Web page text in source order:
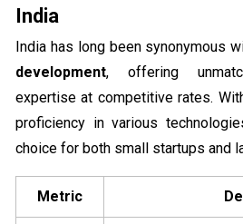
India
India has long been synonymous
development, offering
expertise at competitive rates.
proficiency in various
choice for both small startups and
Metric